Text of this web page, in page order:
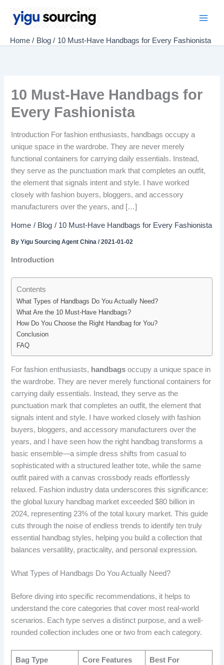
Home Blog 10 Must-Have Handbags for Every Fashionista
10 Must-Have Handbags for
Every Fashionista
Introduction For fashion enthusiasts, handbags occupy a
unique space in the wardrobe. They are never merely
functional containers for carrying daily essentials. Instead,
they serve as the punctuation mark that completes an outfit,
the element that signals intent and style. I have worked
closely with fashion buyers, bloggers, and accessory
manufacturers over the years, and […]
Home Blog 10 Must-Have Handbags for Every Fashionista
ByYigu Sourcing Agent China/2021-01-02
Introduction
Contents
What Types of Handbags Do You Actually Need?
What Are the 10 Must-Have Handbags?
How Do You Choose the Right Handbag for You?
Conclusion
FAQ
For fashion enthusiasts, handbags occupy a unique space in
the wardrobe. They are never merely functional containers for
carrying daily essentials. Instead, they serve as the
punctuation mark that completes an outfit, the element that
signals intent and style. I have worked closely with fashion
buyers, bloggers, and accessory manufacturers over the
years, and I have seen how the right handbag transforms a
basic ensemble—a simple dress shifts from casual to
sophisticated with a structured leather tote, while the same
outfit paired with a canvas crossbody reads effortlessly
relaxed. Fashion industry data underscores this significance:
the global luxury handbag market exceeded $80 billion in
2024, representing 23% of the total luxury market. This guide
cuts through the noise of endless trends to identify ten truly
essential handbag styles, helping you build a collection that
balances versatility, practicality, and personal expression.
What Types of Handbags Do You Actually Need?
Before diving into specific recommendations, it helps to
understand the core categories that cover most real-world
scenarios. Each type serves a distinct purpose, and a well-
rounded collection includes one or two from each category.
Bag Type Core Features Best For